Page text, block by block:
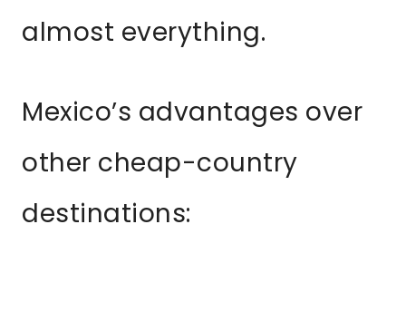
almost everything.
Mexico’s advantages over
other cheap-country
destinations: